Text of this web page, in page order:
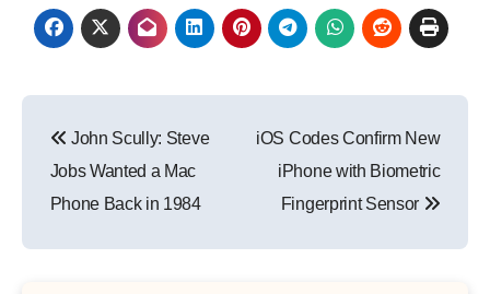
navigation
John Scully: Steve
Jobs Wanted a Mac
Phone Back in 1984
iOS Codes Confirm New
iPhone with Biometric
Fingerprint Sensor